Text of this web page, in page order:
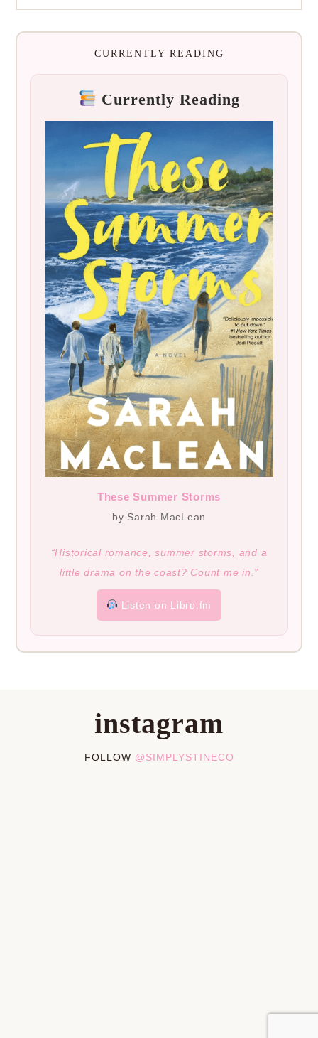
CURRENTLY READING
Currently Reading
These Summer Storms
by Sarah MacLean
“Historical romance, summer storms, and a
little drama on the coast? Count me in.”
Listen on Libro.fm
instagram
FOLLOW @SIMPLYSTINECO